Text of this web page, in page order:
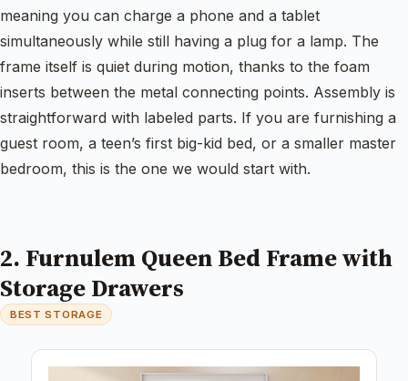
meaning you can charge a phone and a tablet
simultaneously while still having a plug for a lamp. The
frame itself is quiet during motion, thanks to the foam
inserts between the metal connecting points. Assembly is
straightforward with labeled parts. If you are furnishing a
guest room, a teen’s first big-kid bed, or a smaller master
bedroom, this is the one we would start with.
2. Furnulem Queen Bed Frame with
Storage Drawers
BEST STORAGE